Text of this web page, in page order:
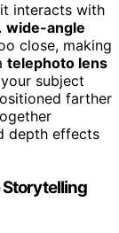
interacts with
wide-angle
close, making
telephoto lens
subject
farther
depth effects
Storytelling